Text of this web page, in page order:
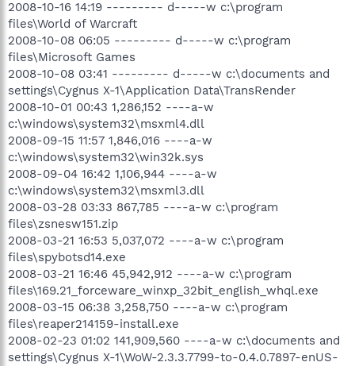
2008-10-16 14:19 --------- d-----w c:\program
files\World of Warcraft
2008-10-08 06:05 --------- d-----w c:\program
files\Microsoft Games
2008-10-08 03:41 --------- d-----w c:\documents and
settings\Cygnus X-1\Application Data\TransRender
2008-10-01 00:43 1,286,152 ----a-w
c:\windows\system32\msxml4.dll
2008-09-15 11:57 1,846,016 ----a-w
c:\windows\system32\win32k.sys
2008-09-04 16:42 1,106,944 ----a-w
c:\windows\system32\msxml3.dll
2008-03-28 03:33 867,785 ----a-w c:\program
files\zsnesw151.zip
2008-03-21 16:53 5,037,072 ----a-w c:\program
files\spybotsd14.exe
2008-03-21 16:46 45,942,912 ----a-w c:\program
files\169.21_forceware_winxp_32bit_english_whql.exe
2008-03-15 06:38 3,258,750 ----a-w c:\program
files\reaper214159-install.exe
2008-02-23 01:02 141,909,560 ----a-w c:\documents and
settings\Cygnus X-1\WoW-2.3.3.7799-to-0.4.0.7897-enUS-